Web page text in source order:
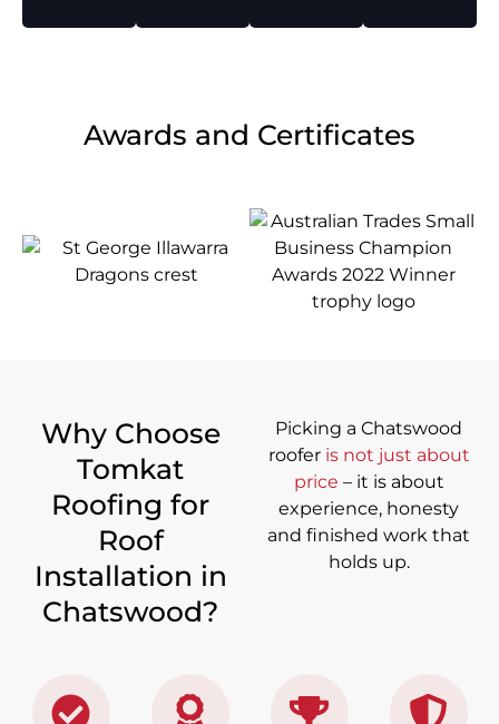
Awards and Certificates
Why Choose
Tomkat
Roofing for
Roof
Installation in
Chatswood?
Picking a Chatswood
roofer is not just about
price – it is about
experience, honesty
and finished work that
holds up.